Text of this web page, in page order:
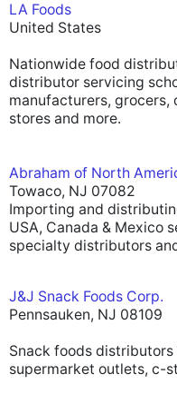
LA Foods
United States
Nationwide food
distributor servicing
manufacturers, grocers,
stores and more.
Abraham of North
Towaco, NJ 07082
Importing and
USA, Canada & Mexico
specialty distributors
J&J Snack Foods Corp.
Pennsauken, NJ 08109
Snack foods
supermarket outlets, c-